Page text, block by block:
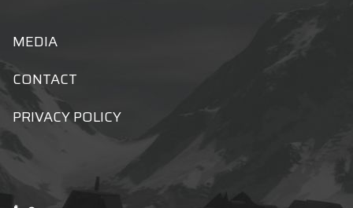
MEDIA
CONTACT
PRIVACY POLICY